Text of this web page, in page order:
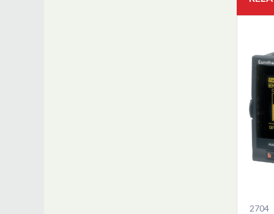
2704